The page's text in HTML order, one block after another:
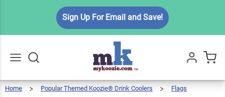
Sign Up For Email and Save!
All Go
Home Popular Themed Koozie® Drink Coolers
Flags
Koozie®
Britain
Country
Drink
Cooler